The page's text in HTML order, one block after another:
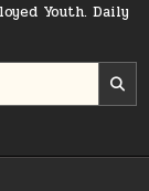
Youth. Daily